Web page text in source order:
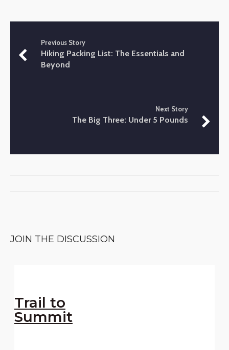
Previous Story
Hiking Packing List: The Essentials and
Beyond
Next Story
The Big Three: Under 5 Pounds
JOIN THE DISCUSSION